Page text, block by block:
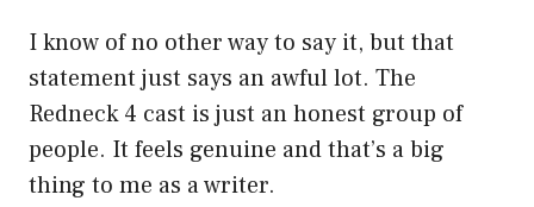
I know of no other way to say it, but that
statement just says an awful lot. The
Redneck 4 cast is just an honest group of
people. It feels genuine and that’s a big
thing to me as a writer.